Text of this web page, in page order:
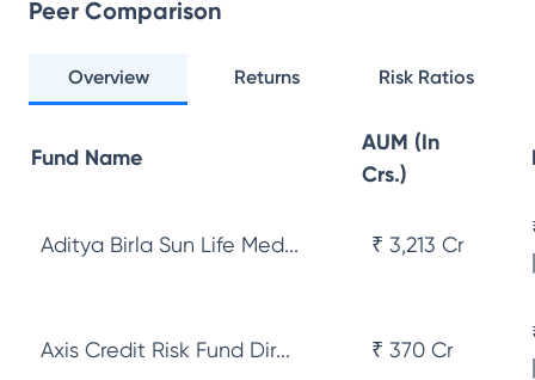
Peer Comparison
Overview Returns Risk Ratios
Fund Name
AUM (In
Crs.)
Aditya Birla Sun Life Med... ₹ 3,213 Cr
Axis Credit Risk Fund Dir... ₹ 370 Cr